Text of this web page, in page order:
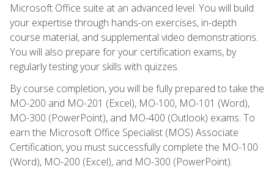
Microsoft Office suite at an advanced level. You will build
your expertise through hands-on exercises, in-depth
course material, and supplemental video demonstrations.
You will also prepare for your certification exams, by
regularly testing your skills with quizzes.
By course completion, you will be fully prepared to take the
MO-200 and MO-201 (Excel), MO-100, MO-101 (Word),
MO-300 (PowerPoint), and MO-400 (Outlook) exams. To
earn the Microsoft Office Specialist (MOS) Associate
Certification, you must successfully complete the MO-100
(Word), MO-200 (Excel), and MO-300 (PowerPoint).